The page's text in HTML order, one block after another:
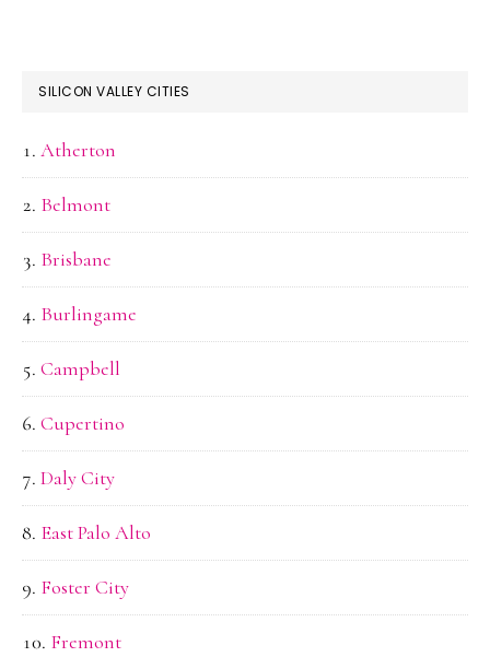
SILICON VALLEY CITIES
Atherton
Belmont
Brisbane
Burlingame
Campbell
Cupertino
Daly City
East Palo Alto
Foster City
Fremont